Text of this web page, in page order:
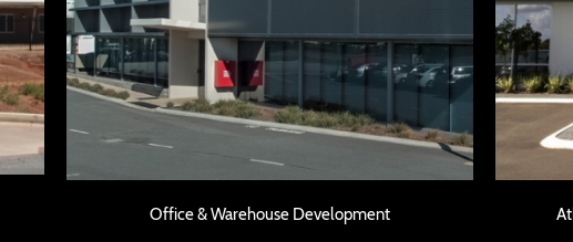
Office & Warehouse Development